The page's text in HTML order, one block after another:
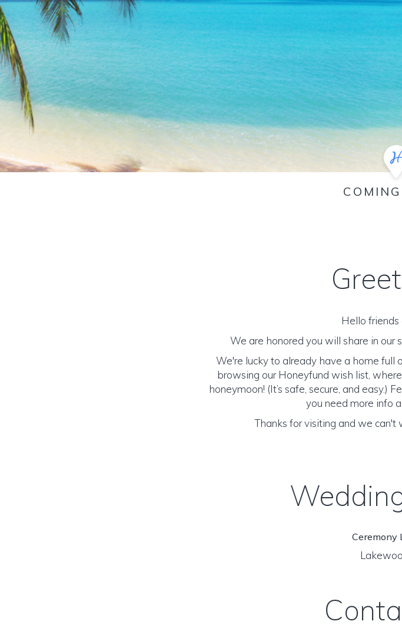
Hello friends
We are honored you will share in our
We're lucky to already have a home full
browsing our Honeyfund wish list,
honeymoon! (It’s safe, secure, and easy.)
you need more info
Thanks for visiting and we can't
Ceremony